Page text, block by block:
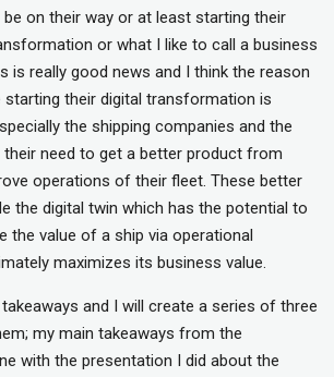
be on their way or at least starting their
or what I like to call a business
is really good news and I think the reason
starting their digital transformation is
the shipping companies and the
their need to get a better product from
operations of their fleet. These better
the digital twin which has the potential to
the value of a ship via operational
maximizes its business value.
and I will create a series of three
my main takeaways from the
with the presentation I did about the